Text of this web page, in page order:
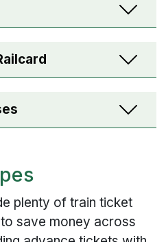
plenty of train ticket
save money across